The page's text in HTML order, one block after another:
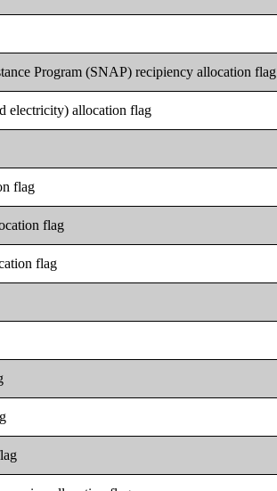
Program (SNAP) recipiency allocation flag
electricity) allocation flag
flag
flag
flag